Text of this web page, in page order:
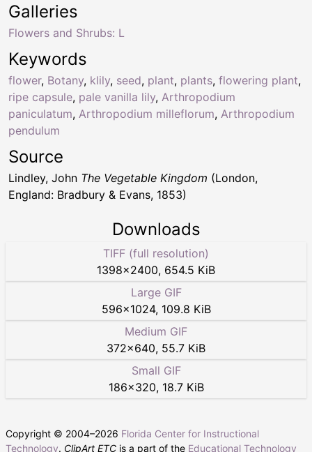
Keywords
flower, Botany, klily, seed, plant, plants, flowering plant,
ripe capsule, pale vanilla lily, Arthropodium
paniculatum, Arthropodium milleflorum, Arthropodium
pendulum
Galleries
Flowers and Shrubs: L
Source
Lindley, John The Vegetable Kingdom (London,
England: Bradbury & Evans, 1853)
Downloads
TIFF (full resolution)
1398×2400, 654.5 KiB
Large GIF
596×1024, 109.8 KiB
Medium GIF
372×640, 55.7 KiB
Small GIF
186×320, 18.7 KiB
Copyright © 2004–2026 Florida Center for Instructional
Technology. ClipArt ETC is a part of the Educational Technology